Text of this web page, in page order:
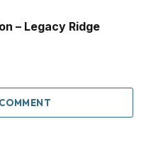
– Legacy Ridge